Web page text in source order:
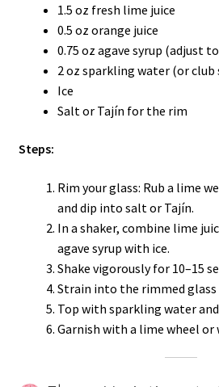
1.5 oz fresh lime juice
0.5 oz orange juice
0.75 oz agave syrup (adjust
2 oz sparkling water (or club
Ice
Salt or Tajín for the rim
Steps:
Rim your glass: Rub a lime
and dip into salt or Tajín.
In a shaker, combine lime
agave syrup with ice.
Shake vigorously for 10–15
Strain into the rimmed
Top with sparkling water
Garnish with a lime wheel or